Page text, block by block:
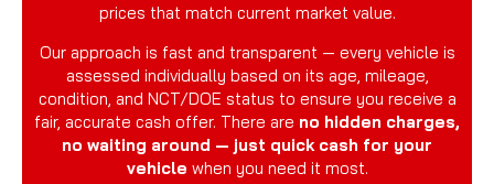
prices that match current market value.
Our approach is fast and transparent — every vehicle is
assessed individually based on its age, mileage,
condition, and NCT/DOE status to ensure you receive a
fair, accurate cash offer. There are no hidden charges,
no waiting around — just quick cash for your
vehicle when you need it most.